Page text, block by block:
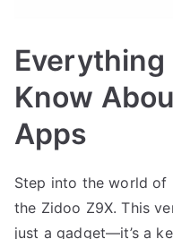
Everything
Know
Apps
Step into the world of
the Zidoo Z9X. This
just a gadget—it’s a